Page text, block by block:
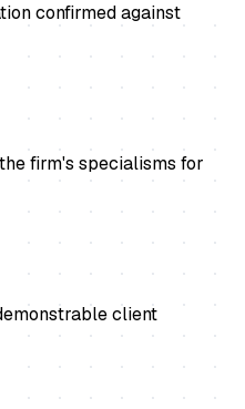
confirmed against
firm's specialisms for
client